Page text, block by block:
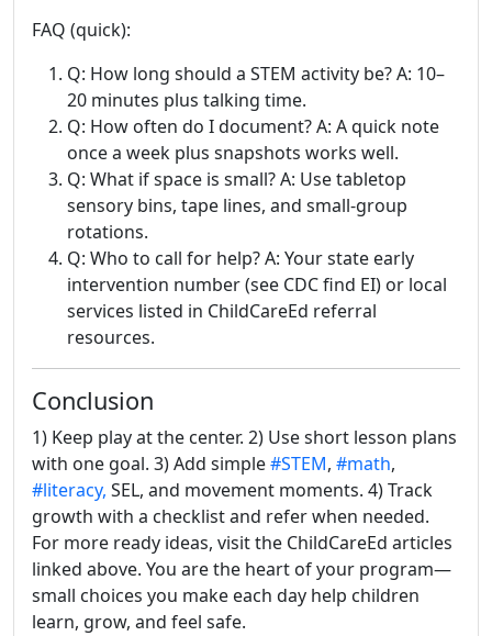
FAQ (quick):
Q: How long should a STEM activity be? A: 10–
20 minutes plus talking time.
Q: How often do I document? A: A quick note
once a week plus snapshots works well.
Q: What if space is small? A: Use tabletop
sensory bins, tape lines, and small-group
rotations.
Q: Who to call for help? A: Your state early
intervention number (see CDC find EI) or local
services listed in ChildCareEd referral
resources.
Conclusion
1) Keep play at the center. 2) Use short lesson plans
with one goal. 3) Add simple#STEM, #math,
#literacy, SEL, and movement moments. 4) Track
growth with a checklist and refer when needed.
For more ready ideas, visit the ChildCareEd articles
linked above. You are the heart of your program—
small choices you make each day help children
learn, grow, and feel safe.